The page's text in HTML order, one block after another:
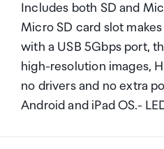
Includes both SD and
Micro SD card slot
with a USB 5Gbps port,
high-resolution images,
no drivers and no extra
Android and iPad OS.-